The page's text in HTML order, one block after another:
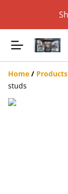
Home / Products
studs